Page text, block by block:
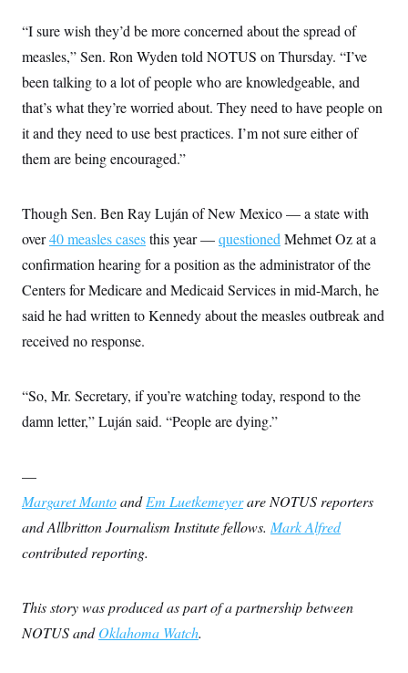
“I sure wish they’d be more concerned about the spread of
measles,” Sen. Ron Wyden told NOTUS on Thursday. “I’ve
been talking to a lot of people who are knowledgeable, and
that’s what they’re worried about. They need to have people on
it and they need to use best practices. I’m not sure either of
them are being encouraged.”
Though Sen. Ben Ray Luján of New Mexico — a state with
over40 measles casesthis year —questioned Mehmet Oz at a
confirmation hearing for a position as the administrator of the
Centers for Medicare and Medicaid Services in mid-March, he
said he had written to Kennedy about the measles outbreak and
received no response.
“So, Mr. Secretary, if you’re watching today, respond to the
damn letter,” Luján said. “People are dying.”
—
Margaret MantoandEm Luetkemeyerare NOTUS reporters
and Allbritton Journalism Institute fellows. Mark Alfred
contributed reporting.
This story was produced as part of a partnership between
NOTUS andOklahoma Watch.